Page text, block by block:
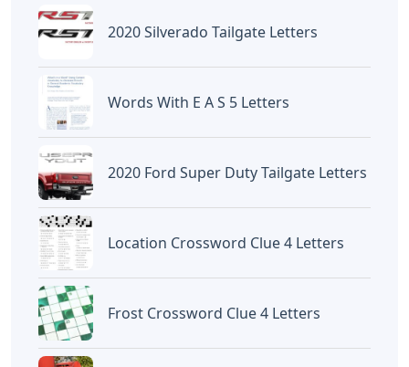
2020 Silverado Tailgate Letters
Words With E A S 5 Letters
2020 Ford Super Duty Tailgate Letters
Location Crossword Clue 4 Letters
Frost Crossword Clue 4 Letters